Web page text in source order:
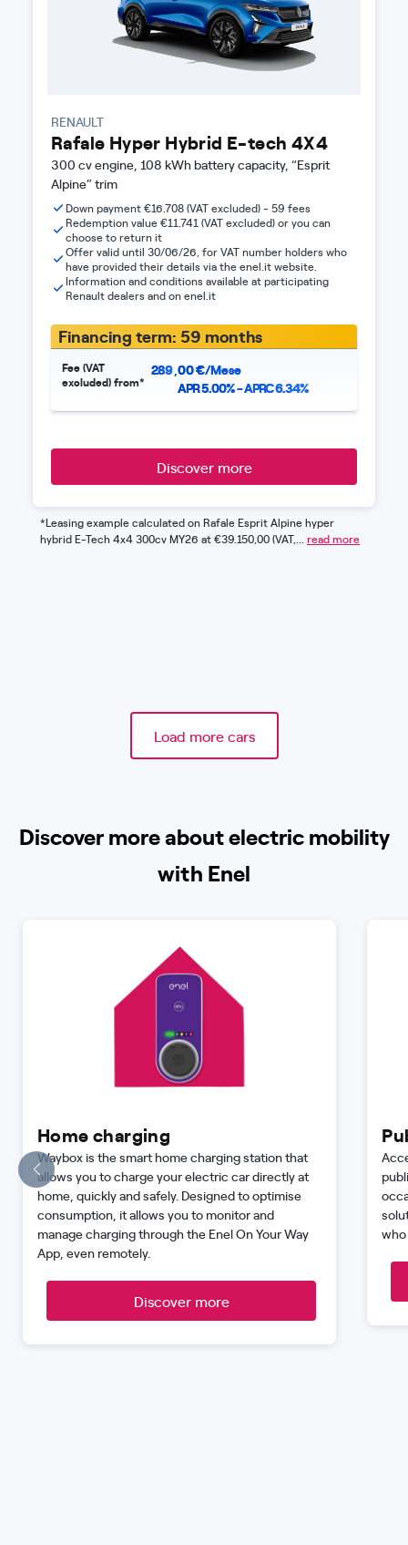
RENAULT
Rafale Hyper Hybrid E-tech 4X4
300 cv engine, 108 kWh battery capacity, “Esprit
Alpine” trim
Down payment €16.708 (VAT excluded) - 59 fees
Redemption value €11.741 (VAT excluded) or you can
choose to return it
Offer valid until 30/06/26, for VAT number holders who
have provided their details via the enel.it website.
Information and conditions available at participating
Renault dealers and on enel.it
Financing term: 59 months
Fee (VAT
excluded) from*
289,00€/Mese
APR 5.00% - APRC 6.34%
Discover more
*Leasing example calculated on Rafale Esprit Alpine hyper
hybrid E-Tech 4x4 300cv MY26 at €39.150,00 (VAT,... read more
Load more cars
Discover more about electric mobility
with Enel
Home charging
Waybox is the smart home charging station that
allows you to charge your electric car directly at
home, quickly and safely. Designed to optimise
consumption, it allows you to monitor and
manage charging through the Enel On Your Way
App, even remotely.
Discover more